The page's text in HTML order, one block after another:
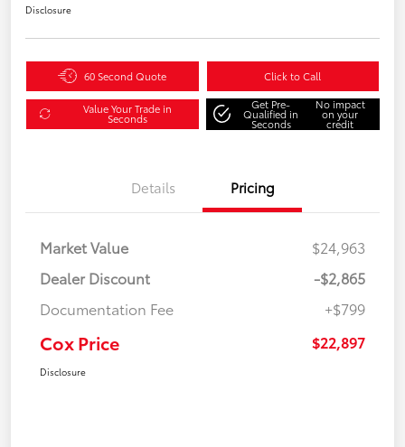
Disclosure
60 Second Quote Click to Call
Value Your Trade in
Seconds
Get Pre-
Qualified in
Seconds
No impact
on your
credit
Details Pricing
Market Value
$24,963
Dealer Discount
-$2,865
Documentation Fee
+$799
Cox Price $22,897
Disclosure